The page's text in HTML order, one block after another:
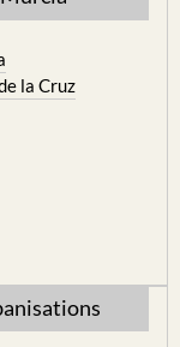
la Cruz